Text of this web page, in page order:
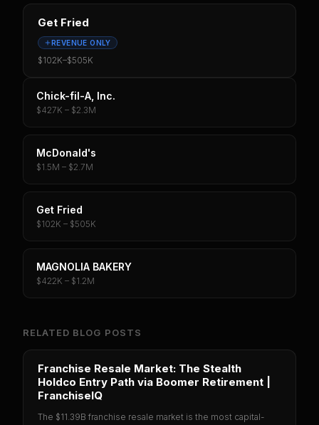
Get Fried
REVENUE ONLY
$102K–$505K
Chick-fil-A, Inc.
$427K – $2.3M
McDonald's
$1.5M – $2.7M
Get Fried
$102K – $505K
MAGNOLIA BAKERY
$422K – $1.2M
RELATED BLOG POSTS
Franchise Resale Market: The Stealth
Holdco Entry Path via Boomer Retirement |
FranchiseIQ
The $11.39B franchise resale market is the most capital-